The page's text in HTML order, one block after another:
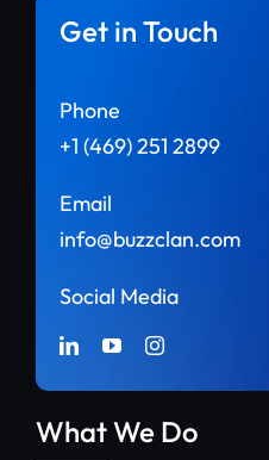
Get in Touch
Phone
+1 (469) 251 2899
Email
info@buzzclan.com
Social Media
What We Do